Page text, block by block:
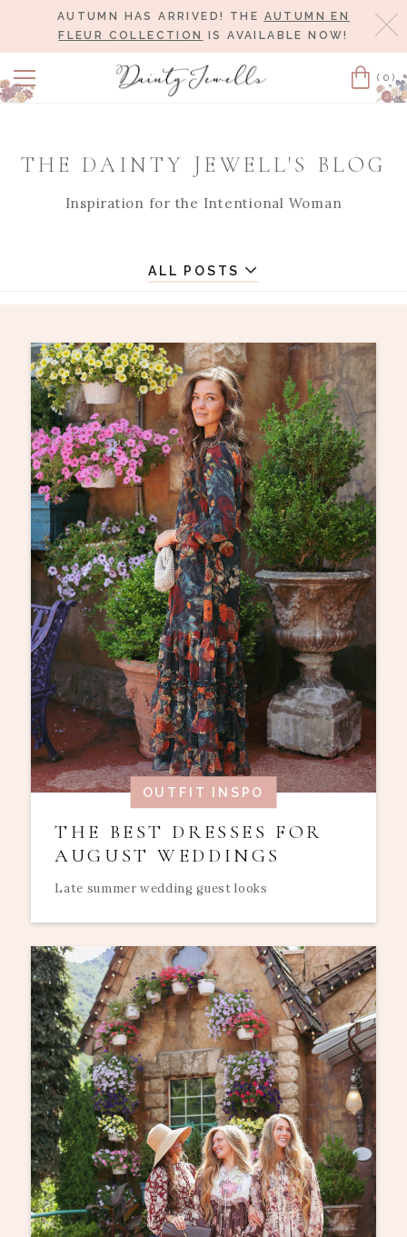
AUTUMN HAS ARRIVED! THE AUTUMN EN
FLEUR COLLECTION
IS AVAILABLE NOW!
Cart
(0)
THE DAINTY JEWELL'S BLOG
Inspiration for the Intentional Woman
ALL POSTS
OUTFIT INSPO
THE BEST DRESSES FOR
AUGUST WEDDINGS
Late summer wedding guest looks